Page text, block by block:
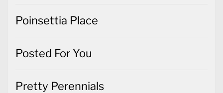
Poinsettia Place
Posted For You
Pretty Perennials